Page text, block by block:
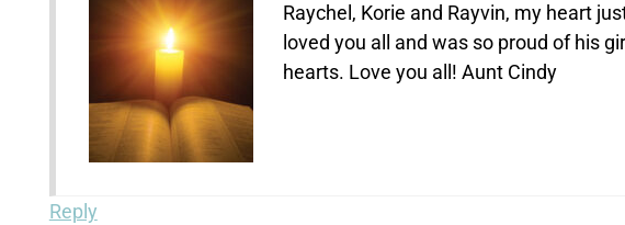
Raychel, Korie and Rayvin, my heart
loved you all and was so proud of his
hearts. Love you all! Aunt Cindy
Reply